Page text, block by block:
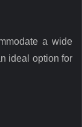
a wide
ideal option for